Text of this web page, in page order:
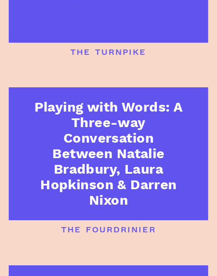
the turnpike
Playing with Words: A
Three-way
Conversation
Between Natalie
Bradbury, Laura
Hopkinson & Darren
Nixon
the fourdrinier